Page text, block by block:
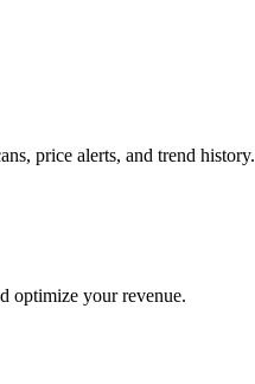
price alerts, and trend history.
optimize your revenue.